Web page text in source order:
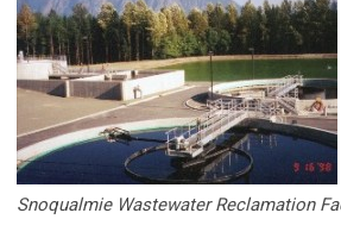
Snoqualmie Wastewater Reclamation